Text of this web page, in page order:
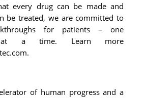
every drug can be made and
be treated, we are committed to
for patients – one
at a time. Learn more
.
of human progress and a